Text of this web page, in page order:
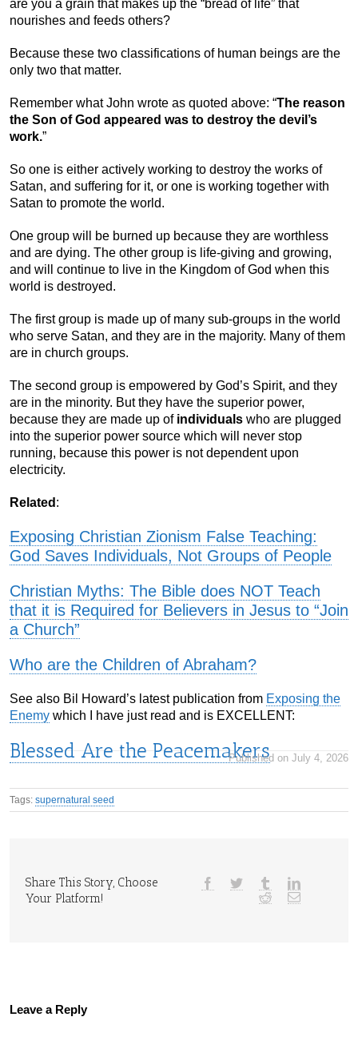
are you a grain that makes up the “bread of life” that
nourishes and feeds others?
Because these two classifications of human beings are the
only two that matter.
Remember what John wrote as quoted above: “The reason
the Son of God appeared was to destroy the devil’s
work.”
So one is either actively working to destroy the works of
Satan, and suffering for it, or one is working together with
Satan to promote the world.
One group will be burned up because they are worthless
and are dying. The other group is life-giving and growing,
and will continue to live in the Kingdom of God when this
world is destroyed.
The first group is made up of many sub-groups in the world
who serve Satan, and they are in the majority. Many of them
are in church groups.
The second group is empowered by God’s Spirit, and they
are in the minority. But they have the superior power,
because they are made up of individuals who are plugged
into the superior power source which will never stop
running, because this power is not dependent upon
electricity.
Related :
Exposing Christian Zionism False Teaching:
God Saves Individuals, Not Groups of People
Christian Myths: The Bible does NOT Teach
that it is Required for Believers in Jesus to “Join
a Church”
Who are the Children of Abraham?
See also Bil Howard’s latest publication from Exposing the
Enemy which I have just read and is EXCELLENT:
Blessed Are the PeacemakersPublished on July 4, 2026
Tags: supernatural seed
Share This Story, Choose
Your Platform!
Leave a Reply